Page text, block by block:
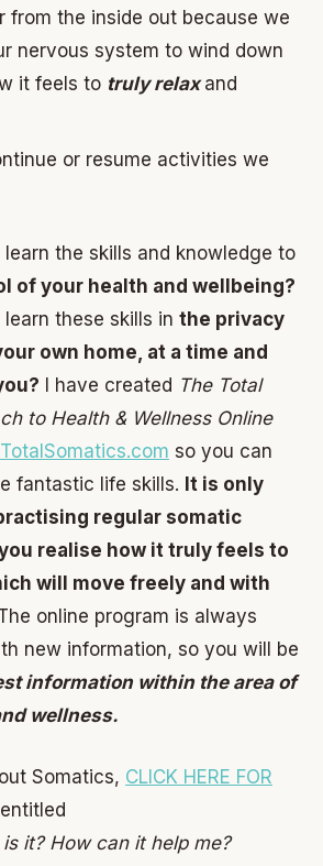
from the inside out because we
nervous system to wind down
it feels to truly relax and
or resume activities we
the skills and knowledge to
of your health and wellbeing?
these skills in the privacy
own home, at a time and
I have created The Total
to Health & Wellness Online
so you can
fantastic life skills. It is only
regular somatic
realise how it truly feels to
will move freely and with
online program is always
new information, so you will be
information within the area of
wellness.
Somatics, CLICK HERE FOR
entitled
it? How can it help me?